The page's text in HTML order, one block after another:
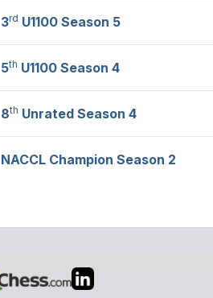
3rd U1100 Season 5
5th U1100 Season 4
8th Unrated Season 4
NACCL Champion Season 2